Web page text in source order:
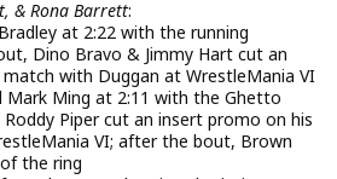
& Rona Barrett:
at 2:22 with the running
Dino Bravo & Jimmy Hart cut an
with Duggan at WrestleMania VI
Mark Ming at 2:11 with the Ghetto
Piper cut an insert promo on his
VI; after the bout, Brown
the ring